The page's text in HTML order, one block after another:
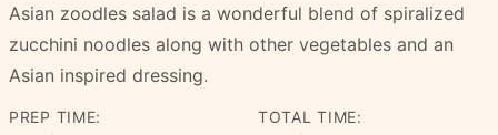
Asian zoodles salad is a wonderful blend of spiralized
zucchini noodles along with other vegetables and an
Asian inspired dressing.
PREP TIME: TOTAL TIME: